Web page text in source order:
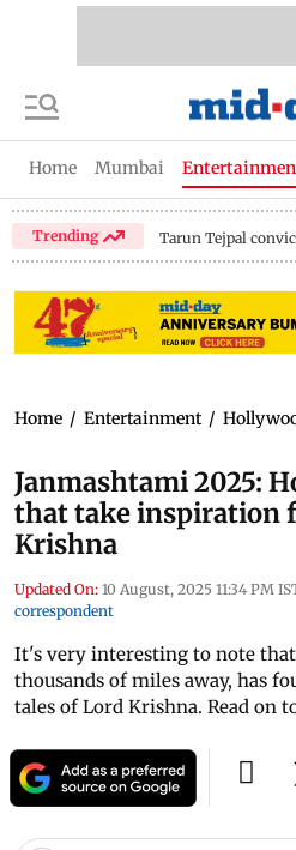
Home Mumbai
Trending Tarun Tejpal
Home / Entertainment /
Janmashtami 2025:
that take inspiration
Krishna
Updated On: 10 August, 2025 11:34 PM
correspondent
It's very interesting to note
thousands of miles away, has
tales of Lord Krishna. Read on